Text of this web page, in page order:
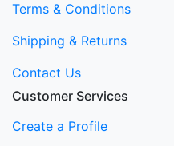
Terms & Conditions
Shipping & Returns
Contact Us
Customer Services
Create a Profile